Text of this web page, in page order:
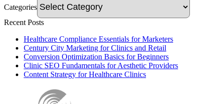
Categories
Recent Posts
Healthcare Compliance Essentials for Marketers
Century City Marketing for Clinics and Retail
Conversion Optimization Basics for Beginners
Clinic SEO Fundamentals for Aesthetic Providers
Content Strategy for Healthcare Clinics